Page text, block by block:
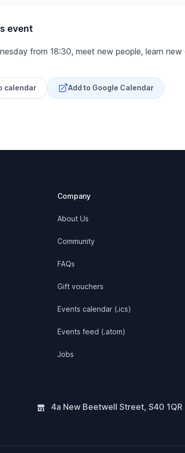
event
from 18:30, meet new people, learn new
calendar Add to Google Calendar
Company
About Us
Community
FAQs
Gift vouchers
Events calendar (.ics)
Events feed (.atom)
Jobs
4a New Beetwell Street, S40 1QR